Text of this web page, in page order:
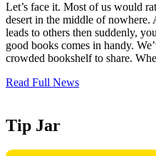
Let’s face it. Most of us would
desert in the middle of nowhere.
leads to others then suddenly,
good books comes in handy.
crowded bookshelf to share.
Read Full News
Tip Jar